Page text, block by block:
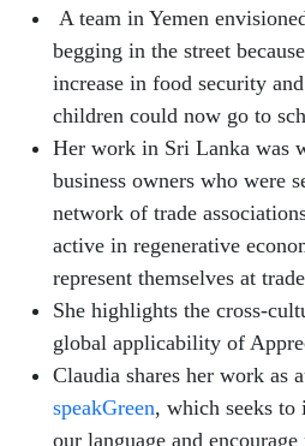
A team in Yemen
begging in the street
increase in food security
children could now go to
Her work in Sri Lanka was
business owners who were
network of trade
active in regenerative
represent themselves at
She highlights the cross-
global applicability of
Claudia shares her work as
speakGreen, which seeks to
our language and